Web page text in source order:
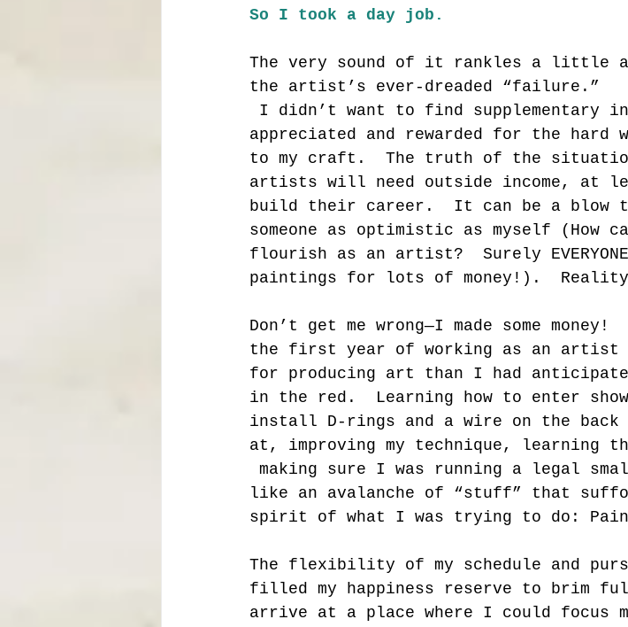
So I took a day job.
The very sound of it rankles a little
the artist’s ever-dreaded “failure.”
I didn’t want to find supplementary
appreciated and rewarded for the
to my craft.  The truth of the
artists will need outside income, at
build their career.  It can be a blow
someone as optimistic as myself (How
flourish as an artist?  Surely
paintings for lots of money!).
Don’t get me wrong—I made some
the first year of working as an artist
for producing art than I had
in the red.  Learning how to enter
install D-rings and a wire on the back
at, improving my technique, learning
making sure I was running a legal
like an avalanche of “stuff” that
spirit of what I was trying to do:
The flexibility of my schedule and
filled my happiness reserve to brim
arrive at a place where I could focus